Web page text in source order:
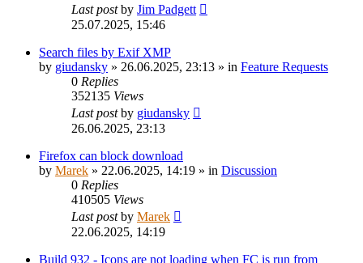
Last postby Jim Padgett
25.07.2025, 15:46
Search files by Exif XMP
by giudansky » 26.06.2025, 23:13 » in Feature Requests
0 Replies
352135 Views
Last postby giudansky
26.06.2025, 23:13
Firefox can block download
by Marek » 22.06.2025, 14:19 » in Discussion
0 Replies
410505 Views
Last postby Marek
22.06.2025, 14:19
Build 932 - Icons are not loading when FC is run from